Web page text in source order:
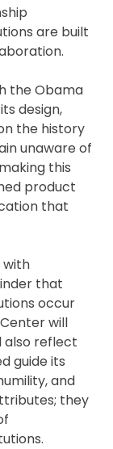
are built
the Obama
design,
the history
unaware of
this
product
that
with
that
occur
will
also reflect
guide its
and
they